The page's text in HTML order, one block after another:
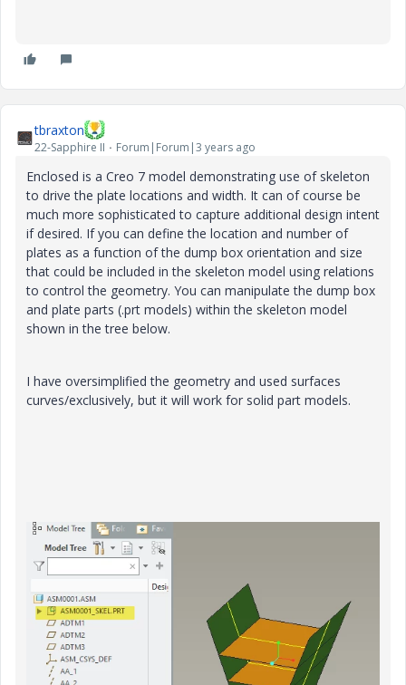
tbraxton
22-Sapphire II Forum|Forum|3 years ago
Enclosed is a Creo 7 model demonstrating use of skeleton
to drive the plate locations and width. It can of course be
much more sophisticated to capture additional design intent
if desired. If you can define the location and number of
plates as a function of the dump box orientation and size
that could be included in the skeleton model using relations
to control the geometry. You can manipulate the dump box
and plate parts (.prt models) within the skeleton model
shown in the tree below.
I have oversimplified the geometry and used surfaces
curves/exclusively, but it will work for solid part models.